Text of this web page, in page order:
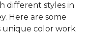
different styles in
Here are some
unique color work